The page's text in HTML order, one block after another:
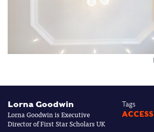
Lorna Goodwin
Lorna Goodwin is Executive
Director of First Star Scholars UK
Tags
ACCESS